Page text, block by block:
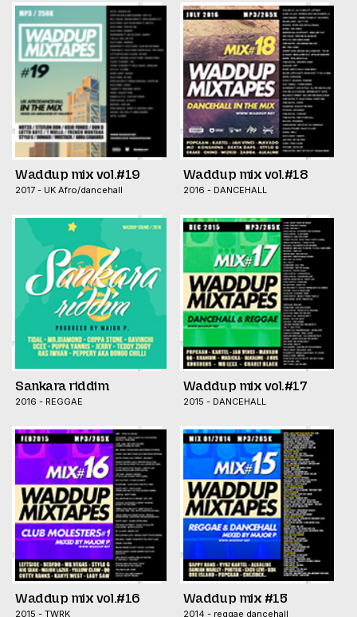
Waddup mix vol.#19
2017 - UK Afro/dancehall
Waddup mix vol.#18
2016 - DANCEHALL
Sankara riddim
2016 - REGGAE
Waddup mix vol.#17
2015 - DANCEHALL
Waddup mix vol.#16
2015 - TWRK
Waddup mix #15
2014 - reggae dancehall